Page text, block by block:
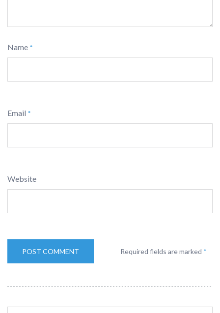
Name *
Email *
Website
Required fields are marked *